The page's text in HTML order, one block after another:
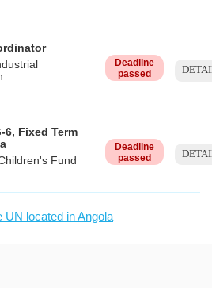
Deadline
passed
6, Fixed Term
Fund
Deadline
passed
UN located in Angola